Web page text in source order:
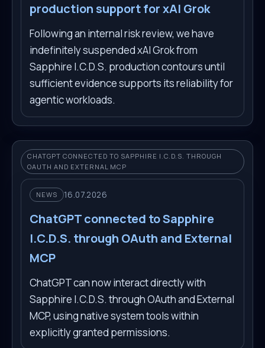
production support for xAI Grok
Following an internal risk review, we have
indefinitely suspended xAI Grok from
Sapphire I.C.D.S. production contours until
sufficient evidence supports its reliability for
agentic workloads.
CHATGPT CONNECTED TO SAPPHIRE I.C.D.S. THROUGH
OAUTH AND EXTERNAL MCP
NEWS 16.07.2026
ChatGPT connected to Sapphire
I.C.D.S. through OAuth and External
MCP
ChatGPT can now interact directly with
Sapphire I.C.D.S. through OAuth and External
MCP, using native system tools within
explicitly granted permissions.